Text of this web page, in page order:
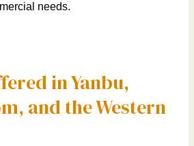
needs.
in Yanbu,
and the Western